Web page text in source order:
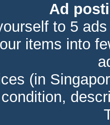
Ad
to 5
items into
(in
condition,